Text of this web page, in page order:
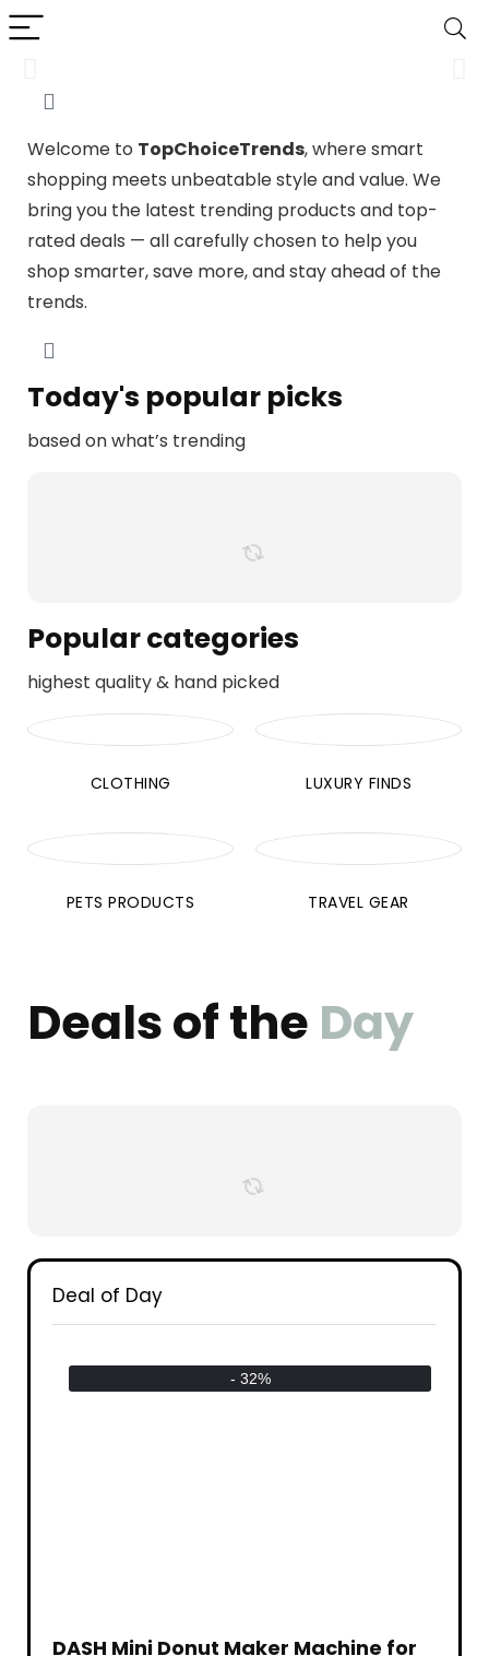
Travel Gear
Your Perfect Travel Companion – Gear Up for Your Next
Adventure
Welcome to TopChoiceTrends, where smart
shopping meets unbeatable style and value. We
bring you the latest trending products and top-
rated deals — all carefully chosen to help you
shop smarter, save more, and stay ahead of the
trends.
Today's popular picks
based on what’s trending
Popular categories
highest quality & hand picked
CLOTHING LUXURY FINDS
PETS PRODUCTS TRAVEL GEAR
Deals of the Day
Deal of Day
- 32%
DASH Mini Donut Maker Machine for